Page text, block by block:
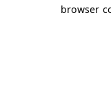
browser